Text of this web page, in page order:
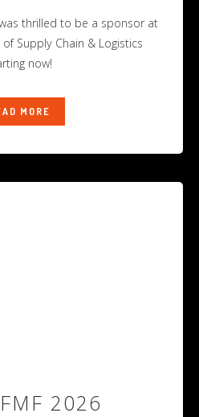
thrilled to be a sponsor at
Supply Chain & Logistics
now!
MORE
2026